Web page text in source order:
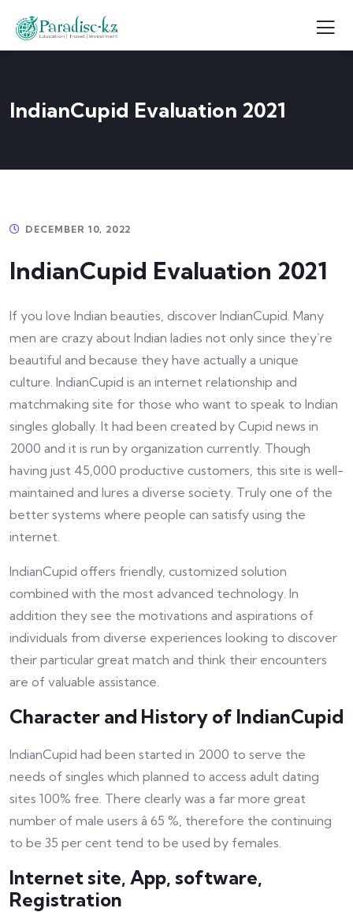
IndianCupid Evaluation 2021
DECEMBER 10, 2022
IndianCupid Evaluation 2021
If you love Indian beauties, discover IndianCupid. Many
men are crazy about Indian ladies not only since they’re
beautiful and because they have actually a unique
culture. IndianCupid is an internet relationship and
matchmaking site for those who want to speak to Indian
singles globally. It had been created by Cupid news in
2000 and it is run by organization currently. Though
having just 45,000 productive customers, this site is well-
maintained and lures a diverse society. Truly one of the
better systems where people can satisfy using the
internet.
IndianCupid offers friendly, customized solution
combined with the most advanced technology. In
addition they see the motivations and aspirations of
individuals from diverse experiences looking to discover
their particular great match and think their encounters
are of valuable assistance.
Character and History of IndianCupid
IndianCupid had been started in 2000 to serve the
needs of singles which planned to access adult dating
sites 100% free. There clearly was a far more great
number of male users â 65 %, therefore the continuing
to be 35 per cent tend to be used by females.
Internet site, App, software,
Registration